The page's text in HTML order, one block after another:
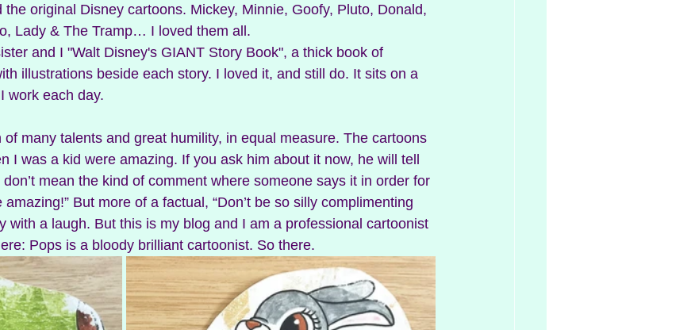
original Disney cartoons. Mickey, Minnie, Goofy, Pluto, Donald,
Lady & The Tramp… I loved them all.
and I "Walt Disney's GIANT Story Book", a thick book of
illustrations beside each story. I loved it, and still do. It sits on a
work each day.
many talents and great humility, in equal measure. The cartoons
I was a kid were amazing. If you ask him about it now, he will tell
mean the kind of comment where someone says it in order for
amazing!” But more of a factual, “Don’t be so silly complimenting
with a laugh. But this is my blog and I am a professional cartoonist
Pops is a bloody brilliant cartoonist. So there.